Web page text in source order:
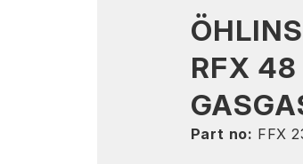
MOUNTAIN BIKE
HISTORY
SERVICE
RFX 48
Part no: FFX